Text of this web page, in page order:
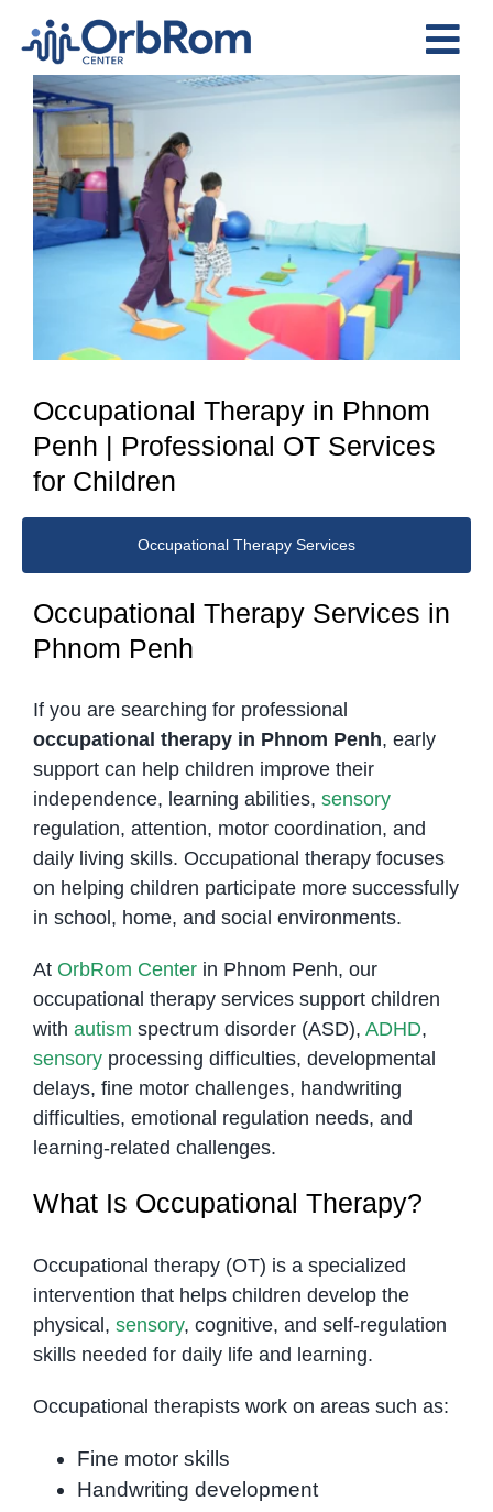
content
Home
Services
Preschool Program
Assessments
Contact Us
View
Larger
Image
Occupational Therapy in Phnom
Penh | Professional OT Services
for Children
Occupational Therapy Services
Occupational Therapy Services in
Phnom Penh
If you are searching for professional
occupational therapy in Phnom Penh, early
support can help children improve their
independence, learning abilities, sensory
regulation, attention, motor coordination, and
daily living skills. Occupational therapy focuses
on helping children participate more successfully
in school, home, and social environments.
At OrbRom Centerin Phnom Penh, our
occupational therapy services support children
with autism spectrum disorder (ASD), ADHD,
sensoryprocessing difficulties, developmental
delays, fine motor challenges, handwriting
difficulties, emotional regulation needs, and
learning-related challenges.
What Is Occupational Therapy?
Occupational therapy (OT) is a specialized
intervention that helps children develop the
physical, sensory, cognitive, and self-regulation
skills needed for daily life and learning.
Occupational therapists work on areas such as:
Fine motor skills
Handwriting development